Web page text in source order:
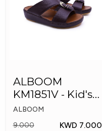
ALBOOM
KM1851V - Kid's
Slippers
ALBOOM
9.000
KWD 7.000